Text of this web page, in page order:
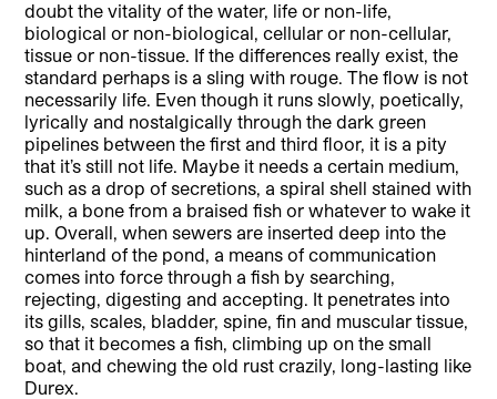
doubt the vitality of the water, life or non-life,
biological or non-biological, cellular or non-cellular,
tissue or non-tissue. If the differences really exist, the
standard perhaps is a sling with rouge. The flow is not
necessarily life. Even though it runs slowly, poetically,
lyrically and nostalgically through the dark green
pipelines between the first and third floor, it is a pity
that it’s still not life. Maybe it needs a certain medium,
such as a drop of secretions, a spiral shell stained with
milk, a bone from a braised fish or whatever to wake it
up. Overall, when sewers are inserted deep into the
hinterland of the pond, a means of communication
comes into force through a fish by searching,
rejecting, digesting and accepting. It penetrates into
its gills, scales, bladder, spine, fin and muscular tissue,
so that it becomes a fish, climbing up on the small
boat, and chewing the old rust crazily, long-lasting like
Durex.